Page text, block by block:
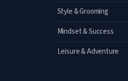
Style & Grooming
Mindset & Success
Leisure & Adventure